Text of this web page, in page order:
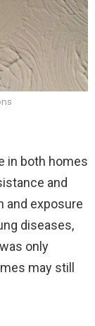
in both homes
and
and exposure
diseases,
only
may still